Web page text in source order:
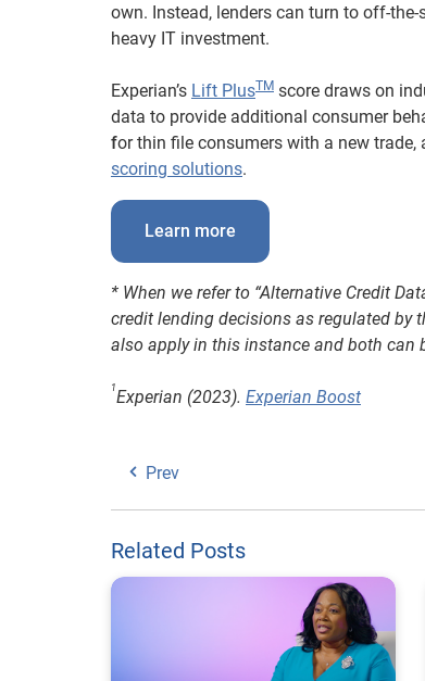
own. Instead, lenders can turn to off-
heavy IT investment.
Experian’s Lift PlusTM score draws on
data to provide additional consumer
for thin file consumers with a new trade,
scoring solutions.
Learn more
* When we refer to “Alternative Credit
credit lending decisions as regulated by
also apply in this instance and both can
1Experian (2023). Experian Boost
Prev
Related Posts